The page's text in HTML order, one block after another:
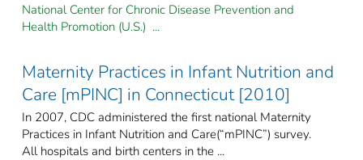
National Center for Chronic Disease Prevention and
Health Promotion (U.S.) ...
Maternity Practices in Infant Nutrition and
Care [mPINC] in Connecticut [2010]
In 2007, CDC administered the first national Maternity
Practices in Infant Nutrition and Care(“mPINC”) survey.
All hospitals and birth centers in the ...